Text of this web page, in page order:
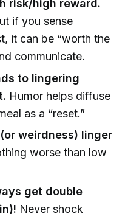
risk/high reward.
if you sense
it can be “worth the
communicate.
to lingering
Humor helps diffuse
as a “reset.”
weirdness) linger
worse than low
get double
Never shock